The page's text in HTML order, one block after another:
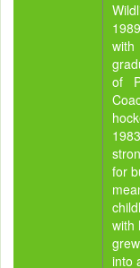
with
of
for
with
into